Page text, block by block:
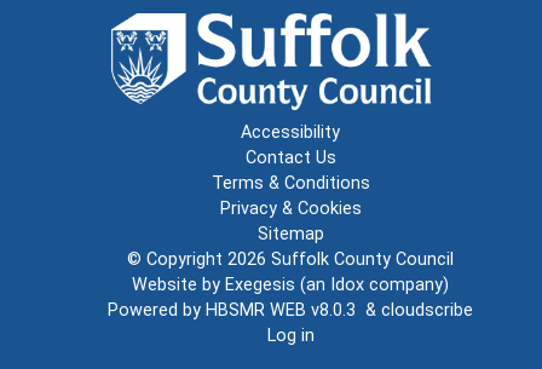
Accessibility
Contact Us
Terms & Conditions
Privacy & Cookies
Sitemap
© Copyright 2026 Suffolk County Council
Website by Exegesis (an Idox company)
Powered by HBSMR WEB v8.0.3 & cloudscribe
Log in